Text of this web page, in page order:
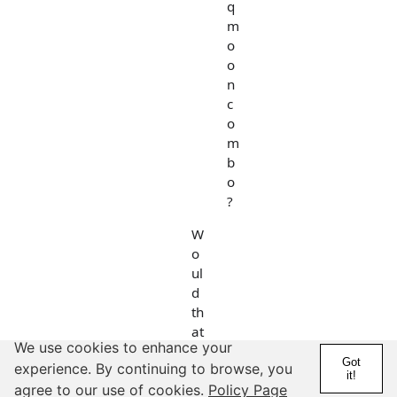
q
m
o
o
n
c
o
m
b
o
?
W
o
ul
d
th
at
b
e
Vi
We use cookies to enhance your
experience. By continuing to browse, you
agree to our use of cookies. Policy Page
Got
it!